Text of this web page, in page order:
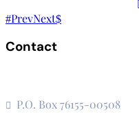
PrevNext
Contact
P.O. Box 76155-00508